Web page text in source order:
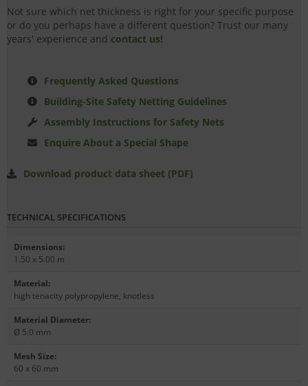
Not sure which net thickness is right for your specific purpose
or do you perhaps have a different question? Trust our many
years' experience and contact us!
Frequently Asked Questions
Building-Site Safety Netting Guidelines
Assembly Instructions for Safety Nets
Enquire About a Special Shape
Download product data sheet (PDF)
TECHNICAL SPECIFICATIONS
Dimensions:
1.50 x 5.00 m
Material:
high tenacity polypropylene, knotless
Material Diameter:
Ø 5.0 mm
Mesh Size:
60 x 60 mm